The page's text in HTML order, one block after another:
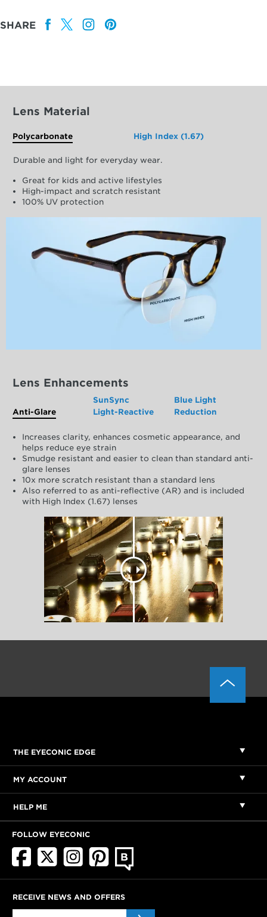
SHARE
Lens Material
Polycarbonate High Index (1.67)
Durable and light for everyday wear.
Great for kids and active lifestyles
High-impact and scratch resistant
100% UV protection
Lens Enhancements
Anti-Glare
SunSync
Light-Reactive
Blue Light
Reduction
Increases clarity, enhances cosmetic appearance, and
helps reduce eye strain
Smudge resistant and easier to clean than standard anti-
glare lenses
10x more scratch resistant than a standard lens
Also referred to as anti-reflective (AR) and is included
with High Index (1.67) lenses
THE EYECONIC EDGE
MY ACCOUNT
HELP ME
FOLLOW EYECONIC
RECEIVE NEWS AND OFFERS